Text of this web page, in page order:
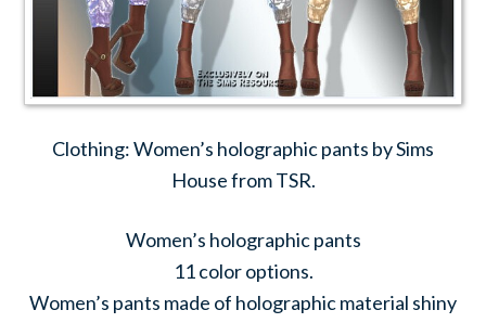
Clothing: Women’s holographic pants by Sims
House from TSR.
Women’s holographic pants
11 color options.
Women’s pants made of holographic material shiny